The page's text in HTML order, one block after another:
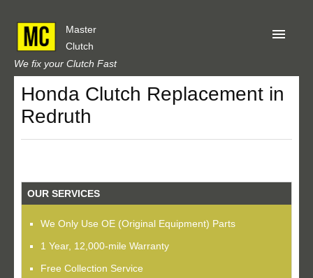
Master
Clutch
We fix your Clutch Fast
Home
About Us
Obtain A Quote
Honda Clutch Replacement in
Redruth
OUR SERVICES
We Only Use OE (Original Equipment) Parts
1 Year, 12,000-mile Warranty
Free Collection Service